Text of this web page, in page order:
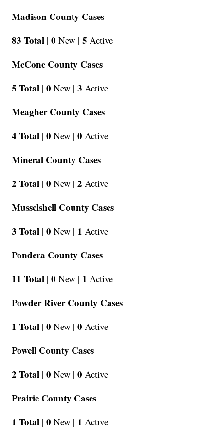
Madison County Cases
83 Total | 0 New | 5 Active
McCone County Cases
5 Total | 0 New | 3 Active
Meagher County Cases
4 Total | 0 New | 0 Active
Mineral County Cases
2 Total | 0 New | 2 Active
Musselshell County Cases
3 Total | 0 New | 1 Active
Pondera County Cases
11 Total | 0 New | 1 Active
Powder River County Cases
1 Total | 0 New | 0 Active
Powell County Cases
2 Total | 0 New | 0 Active
Prairie County Cases
1 Total | 0 New | 1 Active